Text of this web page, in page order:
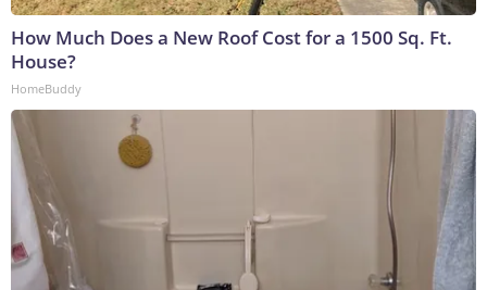
How Much Does a New Roof Cost for a 1500 Sq. Ft.
House?
HomeBuddy